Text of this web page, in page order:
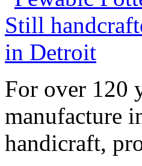
For over 120
manufacture
handicraft,